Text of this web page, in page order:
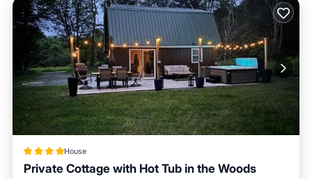
House
Private Cottage with Hot Tub in the Woods